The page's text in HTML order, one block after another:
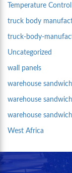
Temperature
truck body
truck-body-
Uncategorized
wall panels
warehouse
warehouse
warehouse
West Africa